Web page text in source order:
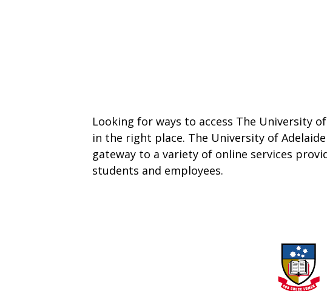
Looking for ways to access The University
in the right place. The University of
gateway to a variety of online services
students and employees.